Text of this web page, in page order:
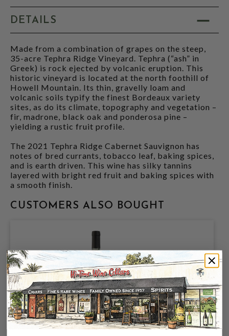
DETAILS
Made from a combination of grapes on the steep,
35-acre Tephra Ridge Vineyard. Tephra (“ash” in
Greek) is rock ejected by volcanic eruption. This
historic vineyard is located at the north foothill of
Howell Mountain. Its thin, gravelly loam and
volcanic soils typify the finest Bordeaux variety
sites, as do its climate, topography and vegetation –
fir, madrone, black oak and ponderosa pine –
yielding a rustic fruit profile.
The 2021 Tephra Ridge Cabernet Sauvignon has
notes of bred currants, tobacco leaf, baking spices,
and is earth driven. This wine has silky tannins
layered with bright red fruit and baking spices with
a smooth finish.
CUSTOMERS ALSO BOUGHT